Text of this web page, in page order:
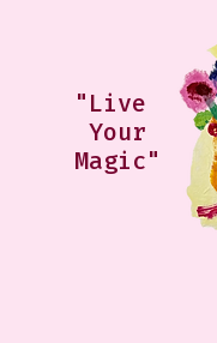
"Live
Your
Magic"